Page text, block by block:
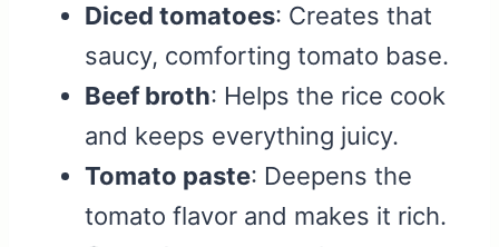
Diced tomatoes: Creates that
saucy, comforting tomato base.
Beef broth: Helps the rice cook
and keeps everything juicy.
Tomato paste: Deepens the
tomato flavor and makes it rich.